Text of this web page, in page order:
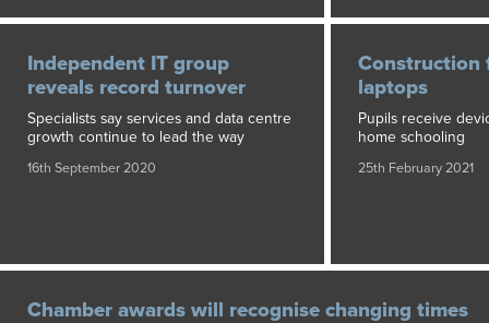
Independent IT group
reveals record turnover
Specialists say services and data centre
growth continue to lead the way
16th September 2020
Construction
laptops
Pupils receive
home schooling
25th February 2021
Chamber awards will recognise changing times